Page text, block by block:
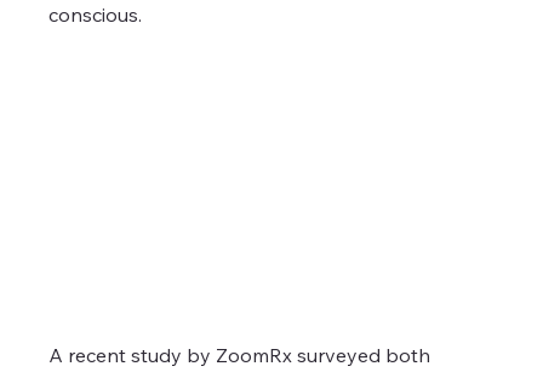
conscious.
A recent study by ZoomRx surveyed both